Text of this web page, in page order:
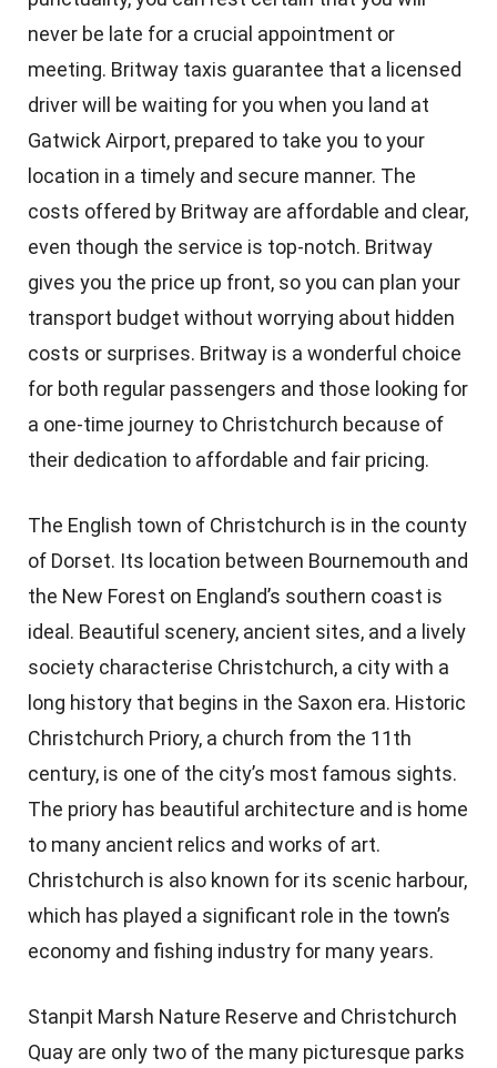
never be late for a crucial appointment or
meeting. Britway taxis guarantee that a licensed
driver will be waiting for you when you land at
Gatwick Airport, prepared to take you to your
location in a timely and secure manner. The
costs offered by Britway are affordable and clear,
even though the service is top-notch. Britway
gives you the price up front, so you can plan your
transport budget without worrying about hidden
costs or surprises. Britway is a wonderful choice
for both regular passengers and those looking for
a one-time journey to Christchurch because of
their dedication to affordable and fair pricing.
The English town of Christchurch is in the county
of Dorset. Its location between Bournemouth and
the New Forest on England’s southern coast is
ideal. Beautiful scenery, ancient sites, and a lively
society characterise Christchurch, a city with a
long history that begins in the Saxon era. Historic
Christchurch Priory, a church from the 11th
century, is one of the city’s most famous sights.
The priory has beautiful architecture and is home
to many ancient relics and works of art.
Christchurch is also known for its scenic harbour,
which has played a significant role in the town’s
economy and fishing industry for many years.
Stanpit Marsh Nature Reserve and Christchurch
Quay are only two of the many picturesque parks